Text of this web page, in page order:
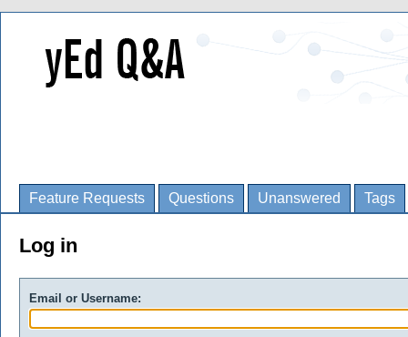
Feature Requests Questions Unanswered Tags
Log in
Email or Username: